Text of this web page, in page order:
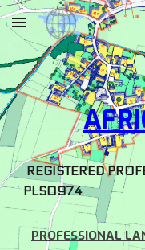
Skip to main content
REGISTERED
PLS0974
PROFESSIONAL